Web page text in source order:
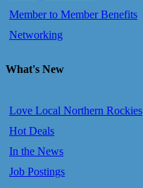
Member to Member Benefits
Networking
What's New
Love Local Northern Rockies
Hot Deals
In the News
Job Postings